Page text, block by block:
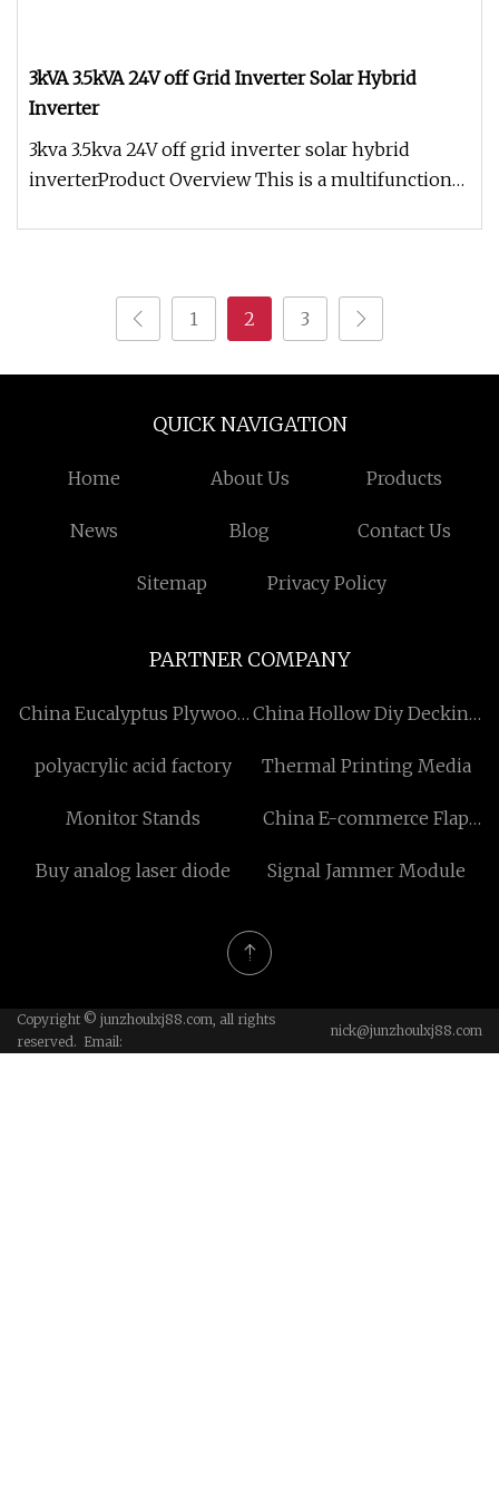
3kVA 3.5kVA 24V off Grid Inverter Solar Hybrid
Inverter
3kva 3.5kva 24V off grid inverter solar hybrid
inverterProduct Overview This is a multifunctional
1 2 3
QUICK NAVIGATION
Home About Us Products
News Blog Contact Us
Sitemap Privacy Policy
PARTNER COMPANY
China Eucalyptus Plywood China Hollow Diy Decking
polyacrylic acid factory
Thermal Printing Media
Monitor Stands
China E-commerce Flap
Sealer
Buy analog laser diode Signal Jammer Module
Copyright © junzhoulxj88.com, all rights
reserved. Email:
nick@junzhoulxj88.com